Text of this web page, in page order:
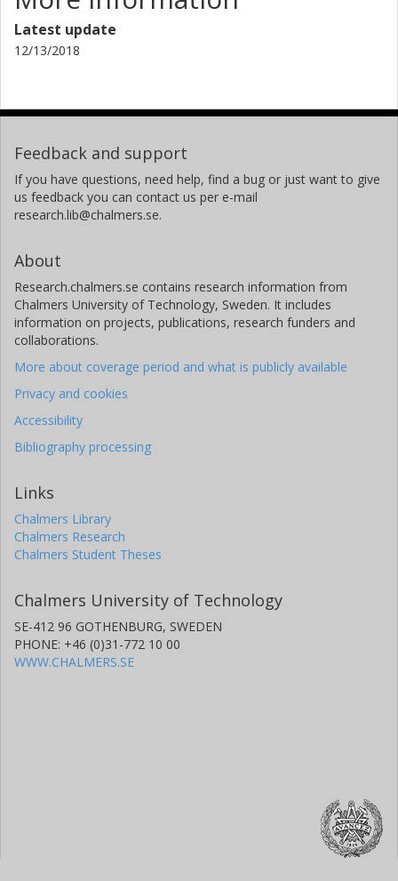
Latest update
12/13/2018
Feedback and support
If you have questions, need help, find a bug or just want to give
us feedback you can contact us per e-mail
research.lib@chalmers.se.
About
Research.chalmers.se contains research information from
Chalmers University of Technology, Sweden. It includes
information on projects, publications, research funders and
collaborations.
More about coverage period and what is publicly available
Privacy and cookies
Accessibility
Bibliography processing
Links
Chalmers Library
Chalmers Research
Chalmers Student Theses
Chalmers University of Technology
SE-412 96 GOTHENBURG, SWEDEN
PHONE: +46 (0)31-772 10 00
WWW.CHALMERS.SE